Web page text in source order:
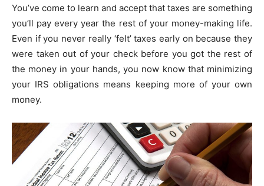
You’ve come to learn and accept that taxes are something
you’ll pay every year the rest of your money-making life.
Even if you never really ‘felt’ taxes early on because they
were taken out of your check before you got the rest of
the money in your hands, you now know that minimizing
your IRS obligations means keeping more of your own
money.